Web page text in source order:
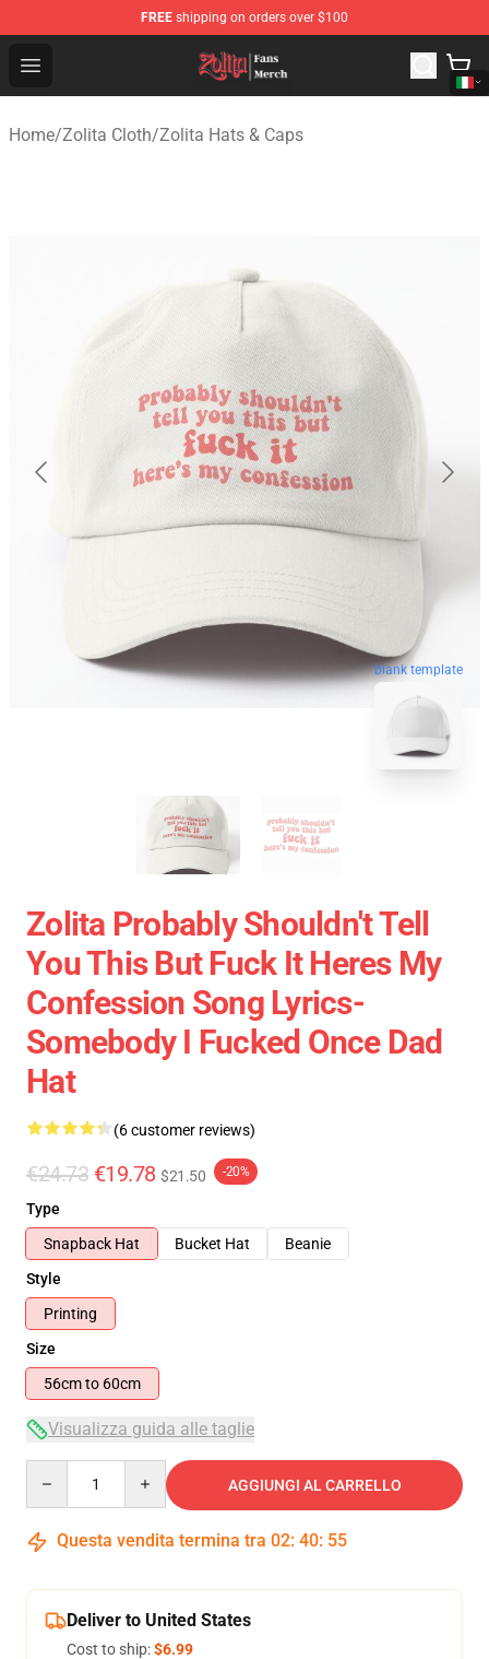
FREE shipping on orders over $100
Open menu
Zolita Store - Official Zolita Merchandise Shop
Home/Zolita Cloth/Zolita Hats & Caps
blank template
Zolita Probably Shouldn't Tell
You This But Fuck It Heres My
Confession Song Lyrics-
Somebody I Fucked Once Dad
Hat
(6 customer reviews)
€24.73 €19.78 $21.50 -20%
Type
Snapback Hat
Bucket Hat
Beanie
Style
Printing
Size
56cm to 60cm
Visualizza guida alle taglie
AGGIUNGI AL CARRELLO
Questa vendita termina tra 02: 40: 54
Deliver to United States
Cost to ship:$6.99